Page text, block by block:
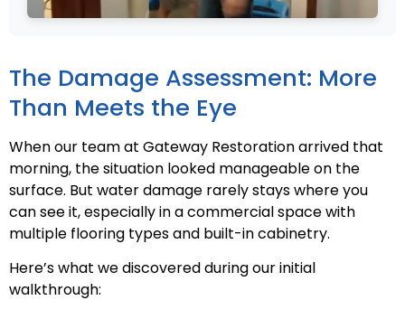
The Damage Assessment: More
Than Meets the Eye
When our team at Gateway Restoration arrived that
morning, the situation looked manageable on the
surface. But water damage rarely stays where you
can see it, especially in a commercial space with
multiple flooring types and built-in cabinetry.
Here’s what we discovered during our initial
walkthrough: